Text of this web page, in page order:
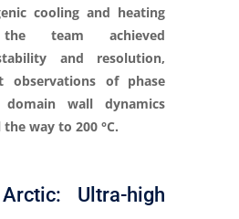
cooling and heating
the team achieved
and resolution,
observations of phase
wall dynamics
way to 200 °C.
Ultra-high